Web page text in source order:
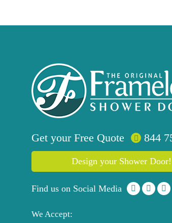
Get your Free Quote 844
Design your Shower Door!
Find us on Social Media
We Accept: